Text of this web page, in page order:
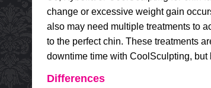
change or excessive weight gain
also may need multiple treatments to
to the perfect chin. These treatments
downtime time with CoolSculpting, but
Differences